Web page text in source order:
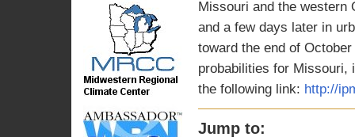
Missouri and the
and a few days later in
toward the end of
probabilities for Missouri,
the following link: http://
Jump to: